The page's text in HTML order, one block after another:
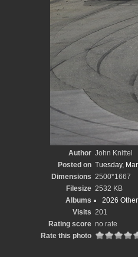
Author John Knittel
Posted on Tuesday,
Dimensions 2500*1667
Filesize 2532 KB
Albums
2026
Visits 201
Rating score no rate
Rate this photo